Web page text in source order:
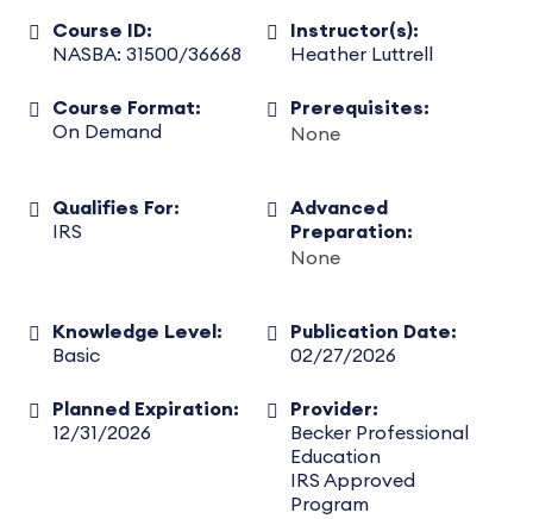
Course ID:
NASBA: 31500/36668
Instructor(s):
Heather Luttrell
Course Format:
On Demand
Prerequisites:
None
Qualifies For:
IRS
Advanced
Preparation:
None
Knowledge Level:
Basic
Publication Date:
02/27/2026
Planned Expiration:
12/31/2026
Provider:
Becker Professional
Education
IRS Approved
Program